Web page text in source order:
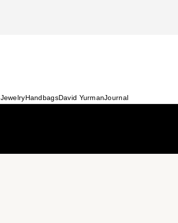
JewelryHandbagsDavid YurmanJournal